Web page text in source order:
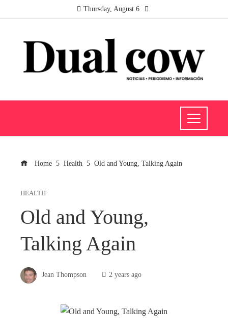
Thursday, August 6
Home Health Old and Young, Talking Again
HEALTH
Old and Young,
Talking Again
Jean Thompson 2 years ago